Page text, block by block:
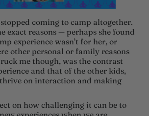
coming to camp altogether.
exact reasons — perhaps she found
experience wasn’t for her, or
other personal or family reasons
me though, was the contrast
and that of the other kids,
on interaction and making
on how challenging it can be to